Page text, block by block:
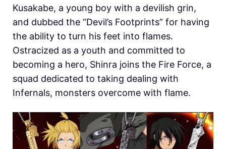
Kusakabe, a young boy with a devilish grin,
and dubbed the “Devil’s Footprints” for having
the ability to turn his feet into flames.
Ostracized as a youth and committed to
becoming a hero, Shinra joins the Fire Force, a
squad dedicated to taking dealing with
Infernals, monsters overcome with flame.